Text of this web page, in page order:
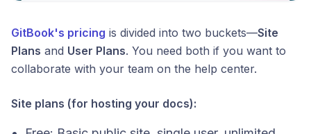
GitBook's pricing is divided into two buckets—Site
Plans and User Plans. You need both if you want to
collaborate with your team on the help center.
Site plans (for hosting your docs):